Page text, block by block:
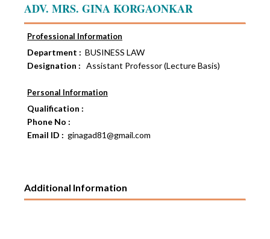
ADV. MRS. GINA KORGAONKAR
Professional Information
Department : BUSINESS LAW
Designation : Assistant Professor (Lecture Basis)
Personal Information
Qualification :
Phone No :
Email ID : ginagad81@gmail.com
Additional Information